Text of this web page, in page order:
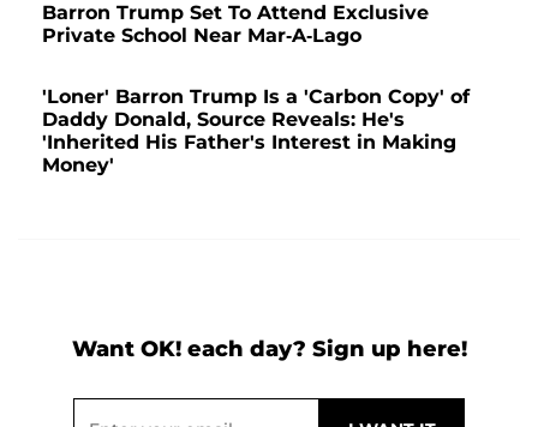
Barron Trump Set To Attend Exclusive
Private School Near Mar-A-Lago
'Loner' Barron Trump Is a 'Carbon Copy' of
Daddy Donald, Source Reveals: He's
'Inherited His Father's Interest in Making
Money'
Want OK! each day? Sign up here!